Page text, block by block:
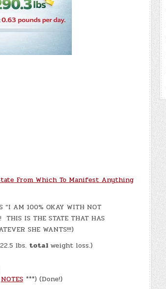
From Which To Manifest Anything
AM 100% OKAY WITH NOT
IS THE STATE THAT HAS
SHE WANTS!!!)
lbs. total weight loss.)
NOTES***) (Done!)